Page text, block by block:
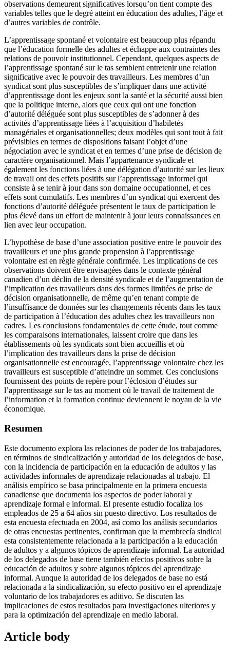
observations demeurent significatives lorsqu’on tient compte des
variables telles que le degré atteint en éducation des adultes, l’âge et
d’autres variables de contrôle.
L’apprentissage spontané et volontaire est beaucoup plus répandu
que l’éducation formelle des adultes et échappe aux contraintes des
relations de pouvoir institutionnel. Cependant, quelques aspects de
l’apprentissage spontané sur le tas semblent entretenir une relation
significative avec le pouvoir des travailleurs. Les membres d’un
syndicat sont plus susceptibles de s’impliquer dans une activité
d’apprentissage dont les enjeux sont la santé et la sécurité aussi bien
que la politique interne, alors que ceux qui ont une fonction
d’autorité déléguée sont plus susceptibles de s’adonner à des
activités d’apprentissage liées à l’acquisition d’habiletés
managériales et organisationnelles; deux modèles qui sont tout à fait
prévisibles en termes de dispositions faisant l’objet d’une
négociation avec le syndicat et en termes d’une prise de décision de
caractère organisationnel. Mais l’appartenance syndicale et
également les fonctions liées à une délégation d’autorité sur les lieux
de travail ont des effets positifs sur l’apprentissage informel qui
consiste à se tenir à jour dans son domaine occupationnel, et ces
effets sont cumulatifs. Les membres d’un syndicat qui exercent des
fonctions d’autorité déléguée présentent le taux de participation le
plus élevé dans un effort de maintenir à jour leurs connaissances en
lien avec leur occupation.
L’hypothèse de base d’une association positive entre le pouvoir des
travailleurs et une plus grande propension à l’apprentissage
volontaire est en règle générale confirmée. Les implications de ces
observations doivent être envisagées dans le contexte général
canadien d’un déclin de la densité syndicale et de l’augmentation de
l’implication des travailleurs dans des formes limitées de prise de
décision organisationnelle, de même qu’en tenant compte de
l’insuffisance de données sur les changements récents dans les taux
de participation à l’éducation des adultes chez les travailleurs non
cadres. Les conclusions fondamentales de cette étude, tout comme
les comparaisons internationales, laissent croire que dans les
établissements où les syndicats sont bien accueillis et où
l’implication des travailleurs dans la prise de décision
organisationnelle est encouragée, l’apprentissage volontaire chez les
travailleurs est susceptible d’atteindre un sommet. Ces conclusions
fournissent des points de repère pour l’éclosion d’études sur
l’apprentissage sur le tas au moment où le travail de traitement de
l’information et la formation continue deviennent le noyau de la vie
économique.
Resumen
Este documento explora las relaciones de poder de los trabajadores,
en términos de sindicalización y autoridad de los delegados de base,
con la incidencia de participación en la educación de adultos y las
actividades informales de aprendizaje relacionadas al trabajo. El
análisis empírico se basa principalmente en la primera encuesta
canadiense que documenta los aspectos de poder laboral y
aprendizaje formal e informal. El presente estudio focaliza los
empleados de 25 a 64 años sin puesto directivo. Los resultados de
esta encuesta efectuada en 2004, así como los análisis secundarios
de otras encuestas pertinentes, confirman que la membrecía sindical
esta consistentemente relacionada a la participación a la educación
de adultos y a algunos tópicos de aprendizaje informal. La autoridad
de los delegados de base tiene también efectos positivos sobre la
educación de adultos y sobre algunos tópicos del aprendizaje
informal. Aunque la autoridad de los delegados de base no está
relacionada a la sindicalización, su efecto positivo en el aprendizaje
voluntario de los trabajadores es aditivo. Se discuten las
implicaciones de estos resultados para investigaciones ulteriores y
para la optimización del aprendizaje en medio laboral.
Article body